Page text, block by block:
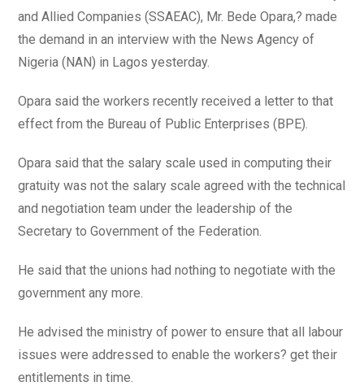
and Allied Companies (SSAEAC), Mr. Bede Opara,? made
the demand in an interview with the News Agency of
Nigeria (NAN) in Lagos yesterday.
Opara said the workers recently received a letter to that
effect from the Bureau of Public Enterprises (BPE).
Opara said that the salary scale used in computing their
gratuity was not the salary scale agreed with the technical
and negotiation team under the leadership of the
Secretary to Government of the Federation.
He said that the unions had nothing to negotiate with the
government any more.
He advised the ministry of power to ensure that all labour
issues were addressed to enable the workers? get their
entitlements in time.